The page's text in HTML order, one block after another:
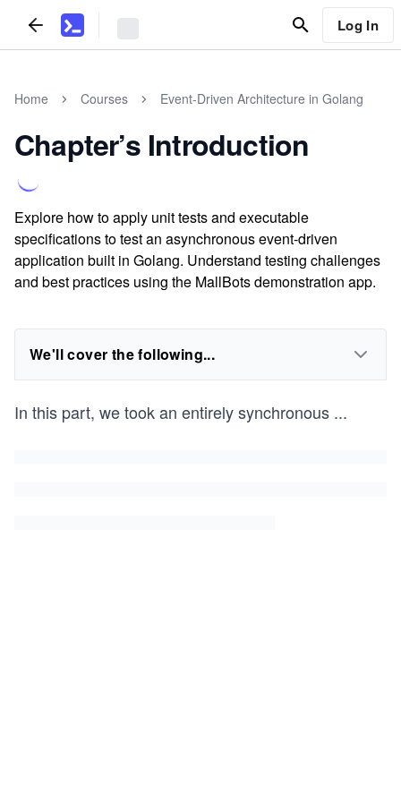
Log In
Home Courses Event-Driven Architecture in Golang
Chapter’s Introduction
Explore how to apply unit tests and executable
specifications to test an asynchronous event-driven
application built in Golang. Understand testing challenges
and best practices using the MallBots demonstration app.
We'll cover the following...
In this part, we took an entirely synchronous ...